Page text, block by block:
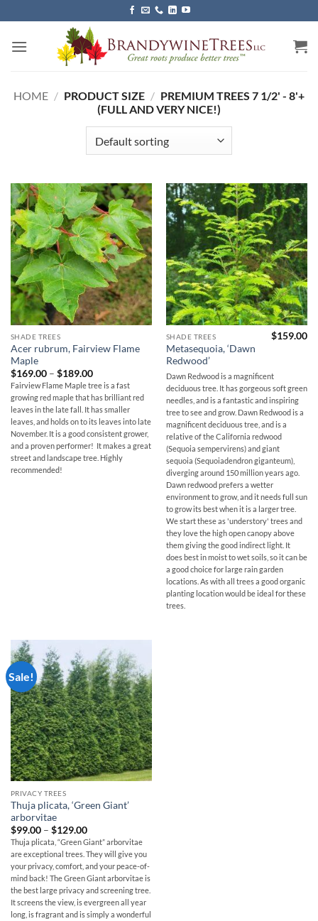
to
content
HOME / PRODUCT SIZE / PREMIUM TREES 7 1/2' - 8'+
(FULL AND VERY NICE!)
SHADE TREES
Acer rubrum, Fairview Flame
Maple
$169.00 – $189.00Price
range:
$169.00
through
$189.00
Fairview Flame Maple tree is a fast
growing red maple that has brilliant red
leaves in the late fall. It has smaller
leaves, and holds on to its leaves into late
November. It is a good consistent grower,
and a proven performer! It makes a great
street and landscape tree. Highly
recommended!
SHADE TREES
Metasequoia, ‘Dawn
Redwood’
$159.00
Dawn Redwood is a magnificent
deciduous tree. It has gorgeous soft green
needles, and is a fantastic and inspiring
tree to see and grow. Dawn Redwood is a
magnificent deciduous tree, and is a
relative of the California redwood
(Sequoia sempervirens) and giant
sequoia (Sequoiadendron giganteum),
diverging around 150 million years ago.
Dawn redwood prefers a wetter
environment to grow, and it needs full sun
to grow its best when it is a larger tree.
We start these as 'understory' trees and
they love the high open canopy above
them giving the good indirect light. It
does best in moist to wet soils, so it can be
a good choice for large rain garden
locations. As with all trees a good organic
planting location would be ideal for these
trees.
Sale!
PRIVACY TREES
Thuja plicata, ‘Green Giant’
arborvitae
$99.00 – $129.00Price
range:
$99.00
through
$129.00
Thuja plicata, “Green Giant” arborvitae
are exceptional trees. They will give you
your privacy, comfort, and your peace-of-
mind back! The Green Giant arborvitae is
the best large privacy and screening tree.
It screens the view, is evergreen all year
long, is fragrant and is simply a wonderful